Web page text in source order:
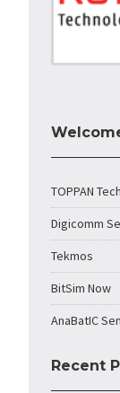
TOPPAN
Digicomm
Tekmos
BitSim Now
AnaBatIC
Recent